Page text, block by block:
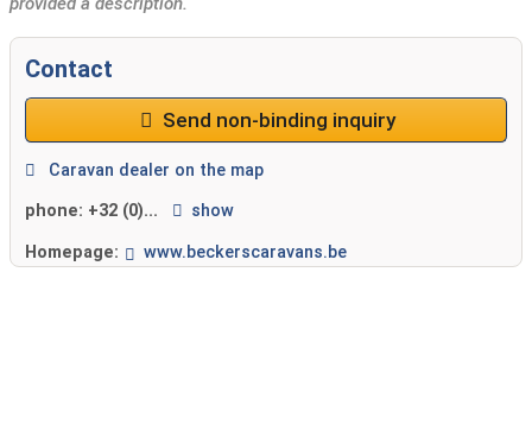
Contact
Send non-binding inquiry
Caravan dealer on the map
phone: +32 (0)... show
Homepage: www.beckerscaravans.be